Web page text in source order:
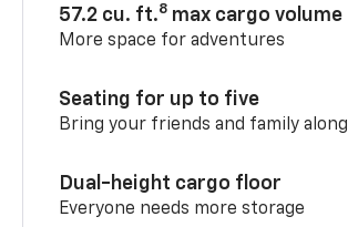
57.2 cu. ft.8 max cargo volume
More space for adventures
Seating for up to five
Bring your friends and family along
Dual-height cargo floor
Everyone needs more storage